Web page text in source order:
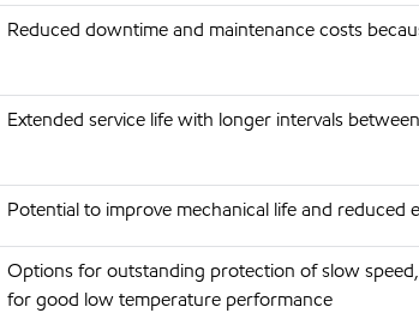
Reduced downtime and maintenance costs
Extended service life with longer intervals
Potential to improve mechanical life and reduced
Options for outstanding protection of slow
for good low temperature performance